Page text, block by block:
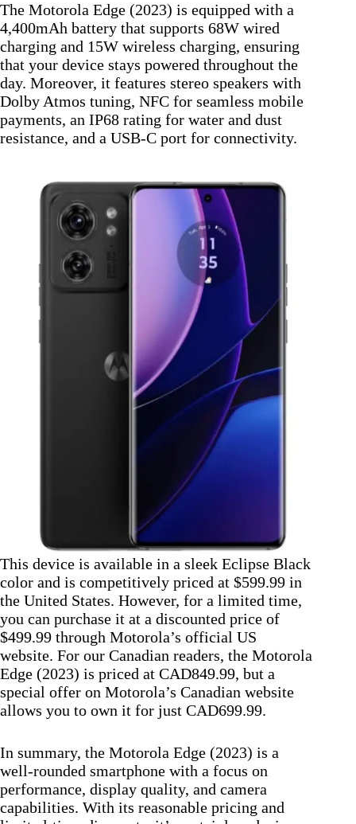
The Motorola Edge (2023) is equipped with a
4,400mAh battery that supports 68W wired
charging and 15W wireless charging, ensuring
that your device stays powered throughout the
day. Moreover, it features stereo speakers with
Dolby Atmos tuning, NFC for seamless mobile
payments, an IP68 rating for water and dust
resistance, and a USB-C port for connectivity.
This device is available in a sleek Eclipse Black
color and is competitively priced at $599.99 in
the United States. However, for a limited time,
you can purchase it at a discounted price of
$499.99 through Motorola’s official US
website. For our Canadian readers, the Motorola
Edge (2023) is priced at CAD849.99, but a
special offer on Motorola’s Canadian website
allows you to own it for just CAD699.99.
In summary, the Motorola Edge (2023) is a
well-rounded smartphone with a focus on
performance, display quality, and camera
capabilities. With its reasonable pricing and